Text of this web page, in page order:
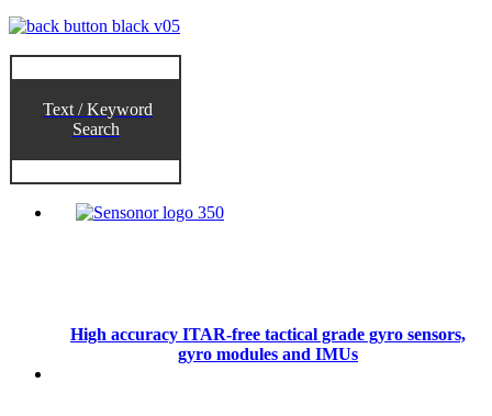
Text / Keyword
Search
High accuracy ITAR-free tactical grade gyro sensors,
gyro modules and IMUs